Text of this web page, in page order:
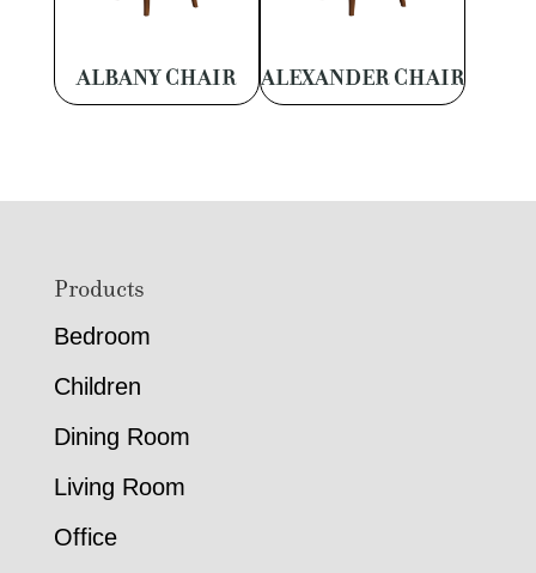
ALBANY CHAIR ALEXANDER CHAIR
FooterProducts
Bedroom
Children
Dining Room
Living Room
Office